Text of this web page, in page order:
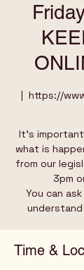
  |
https://
It's important
what is
from our
3pm
You can
Time &